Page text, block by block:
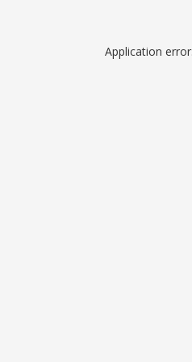
Application